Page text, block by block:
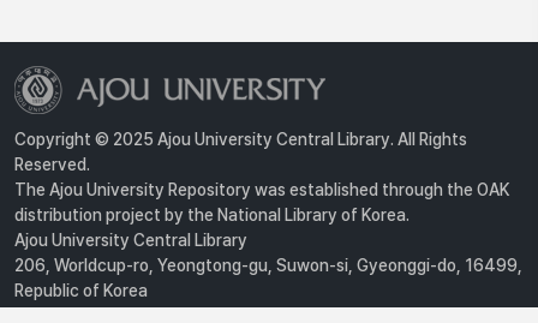
Copyright © 2025 Ajou University Central Library. All Rights
Reserved.
The Ajou University Repository was established through the OAK
distribution project by the National Library of Korea.
Ajou University Central Library
206, Worldcup-ro, Yeongtong-gu, Suwon-si, Gyeonggi-do, 16499,
Republic of Korea